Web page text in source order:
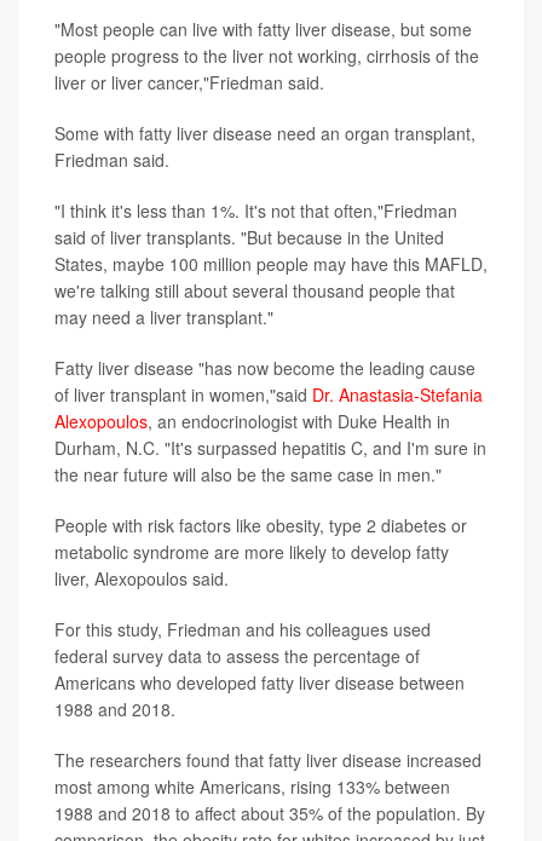
"Most people can live with fatty liver disease, but some
people progress to the liver not working, cirrhosis of the
liver or liver cancer,"Friedman said.
Some with fatty liver disease need an organ transplant,
Friedman said.
"I think it's less than 1%. It's not that often,"Friedman
said of liver transplants. "But because in the United
States, maybe 100 million people may have this MAFLD,
we're talking still about several thousand people that
may need a liver transplant."
Fatty liver disease "has now become the leading cause
of liver transplant in women,"said Dr. Anastasia-Stefania
Alexopoulos, an endocrinologist with Duke Health in
Durham, N.C. "It's surpassed hepatitis C, and I'm sure in
the near future will also be the same case in men."
People with risk factors like obesity, type 2 diabetes or
metabolic syndrome are more likely to develop fatty
liver, Alexopoulos said.
For this study, Friedman and his colleagues used
federal survey data to assess the percentage of
Americans who developed fatty liver disease between
1988 and 2018.
The researchers found that fatty liver disease increased
most among white Americans, rising 133% between
1988 and 2018 to affect about 35% of the population. By